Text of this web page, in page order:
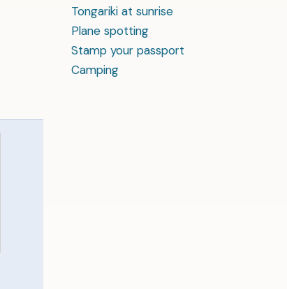
Tongariki at sunrise
Plane spotting
Stamp your passport
Camping